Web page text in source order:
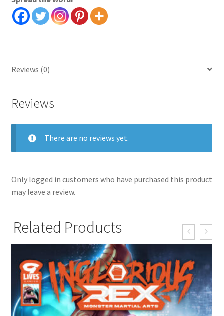
Reviews (0)
Reviews
There are no reviews yet.
Only logged in customers who have purchased this product
may leave a review.
Related Products